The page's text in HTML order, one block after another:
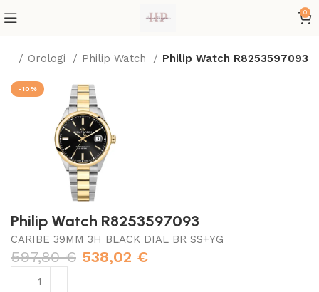
0
Orologi Philip Watch Philip Watch R8253597093
-10%
Philip Watch R8253597093
CARIBE 39MM 3H BLACK DIAL BR SS+YG
597,80€ 538,02 €